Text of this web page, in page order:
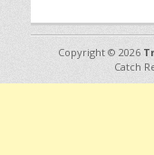
Copyright © 2026
Catch